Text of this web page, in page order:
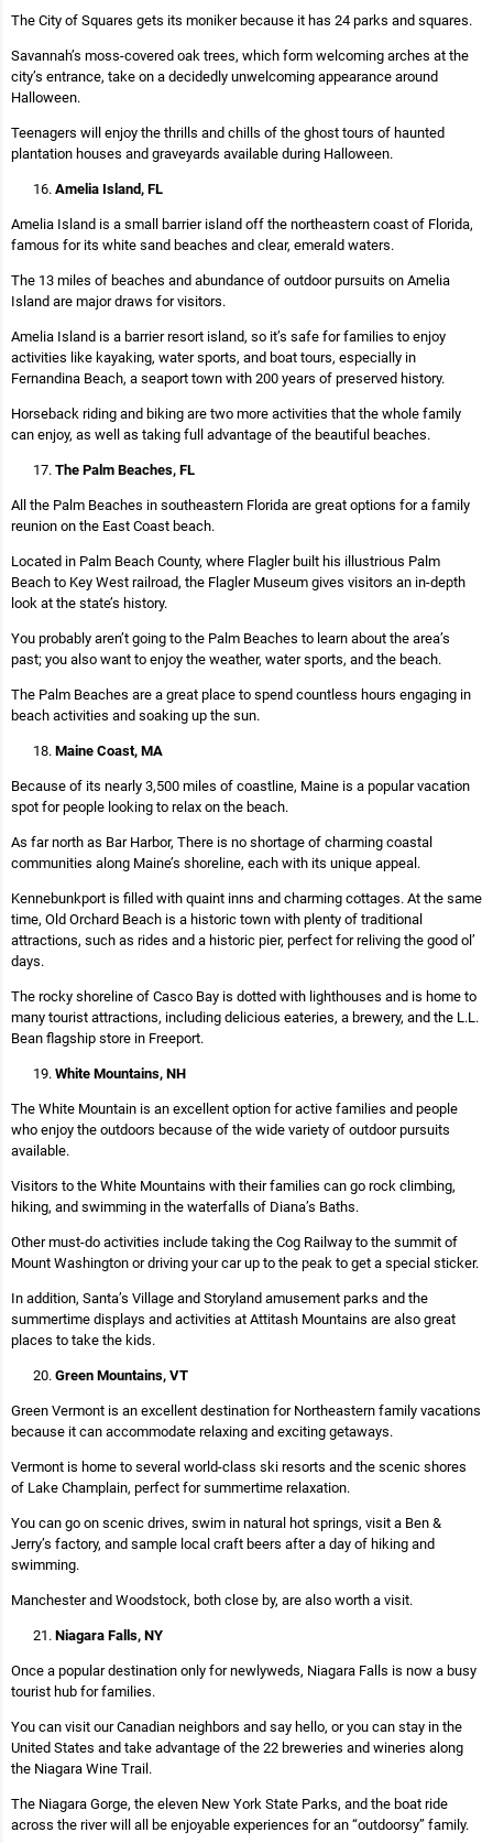
The City of Squares gets its moniker because it has 24 parks and squares.
Savannah’s moss-covered oak trees, which form welcoming arches at the
city’s entrance, take on a decidedly unwelcoming appearance around
Halloween.
Teenagers will enjoy the thrills and chills of the ghost tours of haunted
plantation houses and graveyards available during Halloween.
Amelia Island, FL
Amelia Island is a small barrier island off the northeastern coast of Florida,
famous for its white sand beaches and clear, emerald waters.
The 13 miles of beaches and abundance of outdoor pursuits on Amelia
Island are major draws for visitors.
Amelia Island is a barrier resort island, so it’s safe for families to enjoy
activities like kayaking, water sports, and boat tours, especially in
Fernandina Beach, a seaport town with 200 years of preserved history.
Horseback riding and biking are two more activities that the whole family
can enjoy, as well as taking full advantage of the beautiful beaches.
The Palm Beaches, FL
All the Palm Beaches in southeastern Florida are great options for a family
reunion on the East Coast beach.
Located in Palm Beach County, where Flagler built his illustrious Palm
Beach to Key West railroad, the Flagler Museum gives visitors an in-depth
look at the state’s history.
You probably aren’t going to the Palm Beaches to learn about the area’s
past; you also want to enjoy the weather, water sports, and the beach.
The Palm Beaches are a great place to spend countless hours engaging in
beach activities and soaking up the sun.
Maine Coast, MA
Because of its nearly 3,500 miles of coastline, Maine is a popular vacation
spot for people looking to relax on the beach.
As far north as Bar Harbor, There is no shortage of charming coastal
communities along Maine’s shoreline, each with its unique appeal.
Kennebunkport is filled with quaint inns and charming cottages. At the same
time, Old Orchard Beach is a historic town with plenty of traditional
attractions, such as rides and a historic pier, perfect for reliving the good ol’
days.
The rocky shoreline of Casco Bay is dotted with lighthouses and is home to
many tourist attractions, including delicious eateries, a brewery, and the L.L.
Bean flagship store in Freeport.
White Mountains, NH
The White Mountain is an excellent option for active families and people
who enjoy the outdoors because of the wide variety of outdoor pursuits
available.
Visitors to the White Mountains with their families can go rock climbing,
hiking, and swimming in the waterfalls of Diana’s Baths.
Other must-do activities include taking the Cog Railway to the summit of
Mount Washington or driving your car up to the peak to get a special sticker.
In addition, Santa’s Village and Storyland amusement parks and the
summertime displays and activities at Attitash Mountains are also great
places to take the kids.
Green Mountains, VT
Green Vermont is an excellent destination for Northeastern family vacations
because it can accommodate relaxing and exciting getaways.
Vermont is home to several world-class ski resorts and the scenic shores
of Lake Champlain, perfect for summertime relaxation.
You can go on scenic drives, swim in natural hot springs, visit a Ben &
Jerry’s factory, and sample local craft beers after a day of hiking and
swimming.
Manchester and Woodstock, both close by, are also worth a visit.
Niagara Falls, NY
Once a popular destination only for newlyweds, Niagara Falls is now a busy
tourist hub for families.
You can visit our Canadian neighbors and say hello, or you can stay in the
United States and take advantage of the 22 breweries and wineries along
the Niagara Wine Trail.
The Niagara Gorge, the eleven New York State Parks, and the boat ride
across the river will all be enjoyable experiences for an “outdoorsy” family.